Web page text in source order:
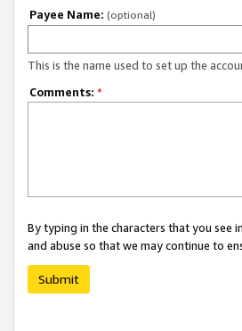
Payee Name: (optional)
This is the name used to set up the
Comments: *
By typing in the characters that you see
and abuse so that we may continue to
Submit